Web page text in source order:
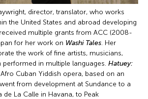
director, translator, who works
the United States and abroad developing
multiple grants from ACC (2008-
for her work on Washi Tales. Her
the work of fine artists, musicians,
performed in multiple languages. Hatuey:
Cuban Yiddish opera, based on an
from development at Sundance to a
La Calle in Havana, to Peak